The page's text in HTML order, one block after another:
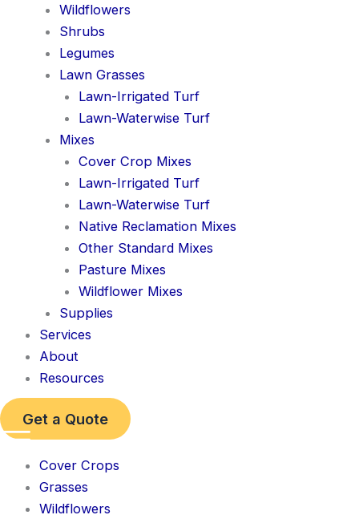
Wildflowers
Shrubs
Legumes
Lawn Grasses
Lawn-Irrigated Turf
Lawn-Waterwise Turf
Mixes
Cover Crop Mixes
Lawn-Irrigated Turf
Lawn-Waterwise Turf
Native Reclamation Mixes
Other Standard Mixes
Pasture Mixes
Wildflower Mixes
Supplies
Services
About
Resources
Get a Quote
Cover Crops
Grasses
Wildflowers